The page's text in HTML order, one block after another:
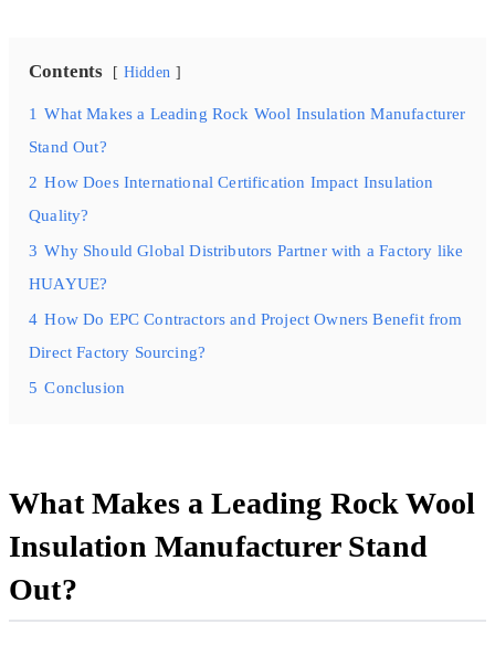
Contents Hidden
1 What Makes a Leading Rock Wool Insulation Manufacturer
Stand Out?
2 How Does International Certification Impact Insulation
Quality?
3 Why Should Global Distributors Partner with a Factory like
HUAYUE?
4 How Do EPC Contractors and Project Owners Benefit from
Direct Factory Sourcing?
5 Conclusion
What Makes a Leading Rock Wool
Insulation Manufacturer Stand
Out?